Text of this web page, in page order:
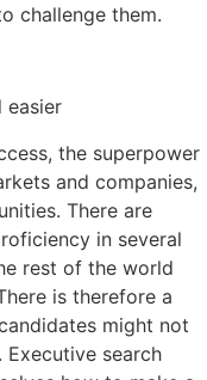
challenge them.
easier
the superpower
and companies,
There are
in several
rest of the world
is therefore a
might not
search